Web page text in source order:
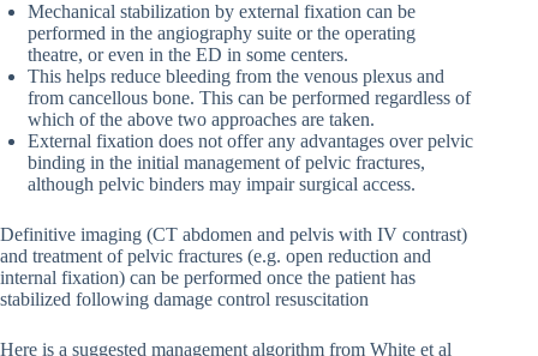
Mechanical stabilization by external fixation can be
performed in the angiography suite or the operating
theatre, or even in the ED in some centers.
This helps reduce bleeding from the venous plexus and
from cancellous bone. This can be performed regardless of
which of the above two approaches are taken.
External fixation does not offer any advantages over pelvic
binding in the initial management of pelvic fractures,
although pelvic binders may impair surgical access.
Definitive imaging (CT abdomen and pelvis with IV contrast)
and treatment of pelvic fractures (e.g. open reduction and
internal fixation) can be performed once the patient has
stabilized following damage control resuscitation
Here is a suggested management algorithm from White et al